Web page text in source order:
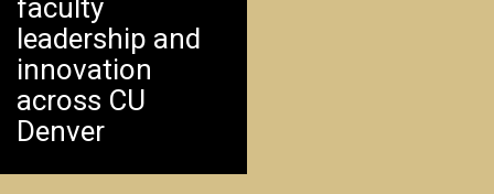
faculty
leadership and
innovation
across CU
Denver